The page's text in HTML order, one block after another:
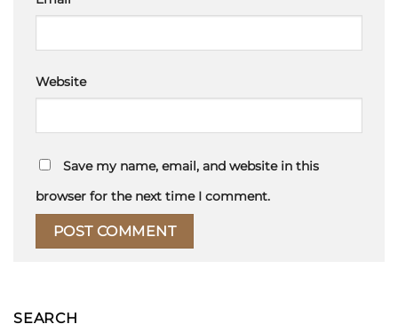
Website
Save my name, email, and website in this
browser for the next time I comment.
SEARCH